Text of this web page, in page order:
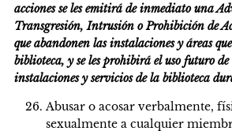
acciones se les emitirá de inmediato una
Transgresión, Intrusión o Prohibición de
que abandonen las instalaciones y áreas
biblioteca, y se les prohibirá el uso futuro de
instalaciones y servicios de la biblioteca
Abusar o acosar verbalmente,
sexualmente a cualquier